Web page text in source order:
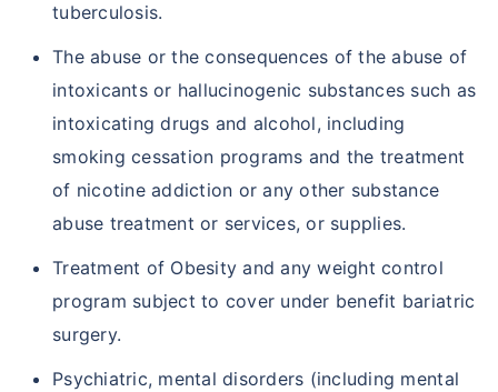
tuberculosis.
The abuse or the consequences of the abuse of
intoxicants or hallucinogenic substances such as
intoxicating drugs and alcohol, including
smoking cessation programs and the treatment
of nicotine addiction or any other substance
abuse treatment or services, or supplies.
Treatment of Obesity and any weight control
program subject to cover under benefit bariatric
surgery.
Psychiatric, mental disorders (including mental